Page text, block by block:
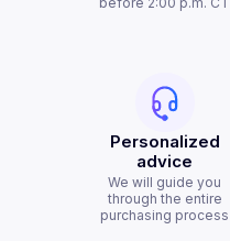
Personalized
advice
We will guide you
through the entire
purchasing process